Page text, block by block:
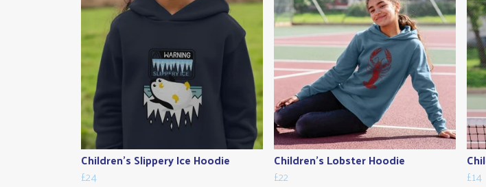
Children's Slippery Ice Hoodie
£24
Children's Lobster Hoodie
£22
£14